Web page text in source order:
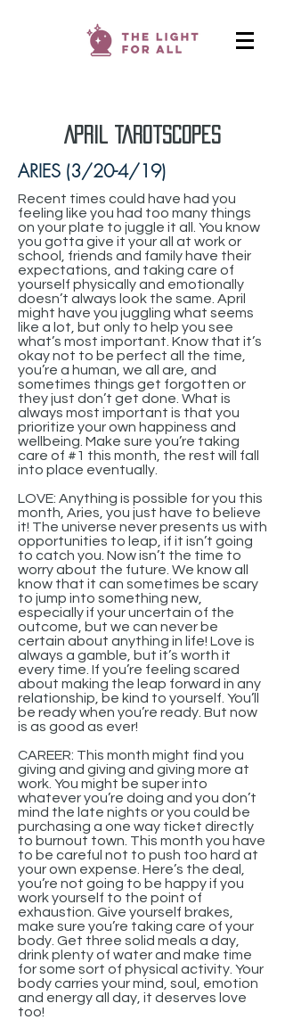
April TarotScopes
ARIES (3/20-4/19)
Recent times could have had you
feeling like you had too many things
on your plate to juggle it all. You know
you gotta give it your all at work or
school, friends and family have their
expectations, and taking care of
yourself physically and emotionally
doesn’t always look the same. April
might have you juggling what seems
like a lot, but only to help you see
what’s most important. Know that it’s
okay not to be perfect all the time,
you’re a human, we all are, and
sometimes things get forgotten or
they just don’t get done. What is
always most important is that you
prioritize your own happiness and
wellbeing. Make sure you’re taking
care of #1 this month, the rest will fall
into place eventually.
LOVE: Anything is possible for you this
month, Aries, you just have to believe
it! The universe never presents us with
opportunities to leap, if it isn’t going
to catch you. Now isn’t the time to
worry about the future. We know all
know that it can sometimes be scary
to jump into something new,
especially if your uncertain of the
outcome, but we can never be
certain about anything in life! Love is
always a gamble, but it’s worth it
every time. If you’re feeling scared
about making the leap forward in any
relationship, be kind to yourself. You’ll
be ready when you’re ready. But now
is as good as ever!
CAREER: This month might find you
giving and giving and giving more at
work. You might be super into
whatever you’re doing and you don’t
mind the late nights or you could be
purchasing a one way ticket directly
to burnout town. This month you have
to be careful not to push too hard at
your own expense. Here’s the deal,
you’re not going to be happy if you
work yourself to the point of
exhaustion. Give yourself brakes,
make sure you’re taking care of your
body. Get three solid meals a day,
drink plenty of water and make time
for some sort of physical activity. Your
body carries your mind, soul, emotion
and energy all day, it deserves love
too!